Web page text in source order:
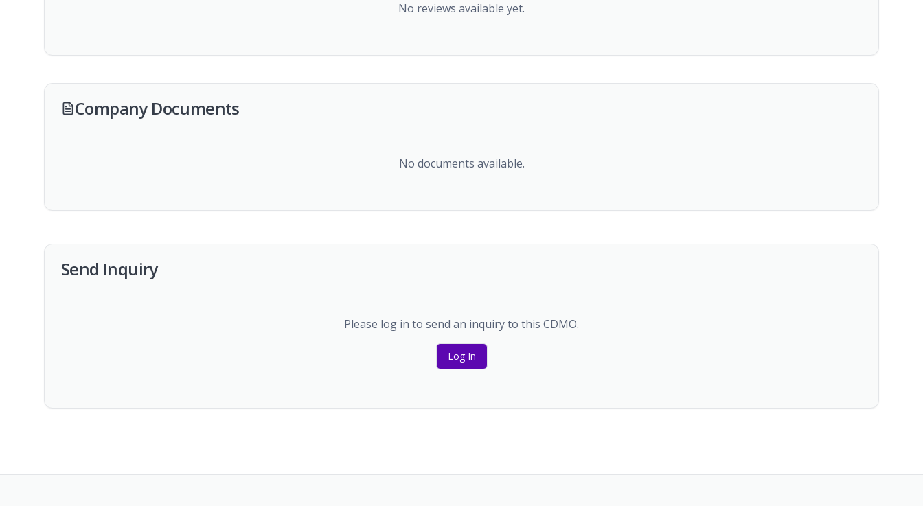
No reviews available yet.
Company Documents
No documents available.
Send Inquiry
Please log in to send an inquiry to this CDMO.
Log In